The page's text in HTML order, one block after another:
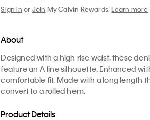
Sign in or Join My Calvin Rewards.Learn more
About
Designed with a high rise waist, these
feature an A-line silhouette. Enhanced
comfortable fit. Made with a long length
convert to a rolled hem.
Product Details